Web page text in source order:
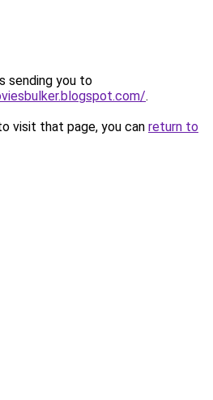
sending you to
.
visit that page, you can return to